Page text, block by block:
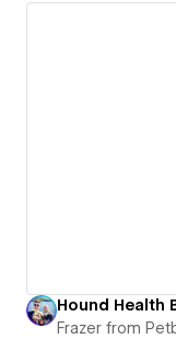
Hound Health
Frazer from